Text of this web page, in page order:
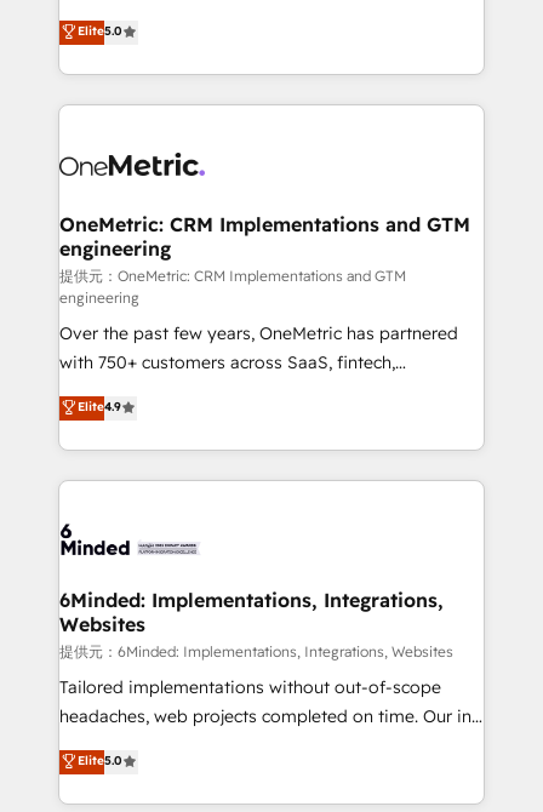
relationships. Your success is our success, and we’re
all in this together! From startup to enterprise, we’ll
what matters most: growing your business and
wowing your customers. Let’s make HubSpot work
processes into a seamless, high-performing revenue
engine. We combine RevOps strategy with deep
technical execution to help teams scale faster—with
cleaner data, smarter automation, and more
Implementation & Migration · Native & Custom
Reporting & Analytics · GTM Architecture · Sales &
Marketing Enablement If you’re ready to elevate
HubSpot from “just your CRM” to your growth
infrastructure—let’s talk.
Elite5.0
OneMetric: CRM Implementations and GTM
engineering
提供元：OneMetric: CRM Implementations and GTM
engineering
Over the past few years, OneMetric has partnered
with 750+ customers across SaaS, fintech,
healthcare, real estate, and other industries. With
150+ HubSpot-certified experts, we deliver scalable
solutions to complex GTM and RevOps challenges.
Our Expertise 🔹 Onboarding & Implementation:
tailored to your GTM motion. 🔹 Migrations:
from other CRMs to HubSpot without data loss or
downtime. 🔹 RevOps Strategy: Align teams,
processes, and data to drive revenue efficiency. 🔹
Integrations: Connect HubSpot with your tech stack
for better adoption. 🔹 Custom Solutions: Build
SOC 2 Type II and ISO 27001 certified, reinforcing
our commitment to data security and compliance. At
Elite4.9
6Minded: Implementations, Integrations,
Websites
提供元：6Minded: Implementations, Integrations, Websites
Tailored implementations without out-of-scope
headaches, web projects completed on time. Our in-
house team of certified CRM architects, experts,
developers, designers, and marketers handles all
aspects of your HubSpot. ✨ 400+ global clients ✨
Elite5.0